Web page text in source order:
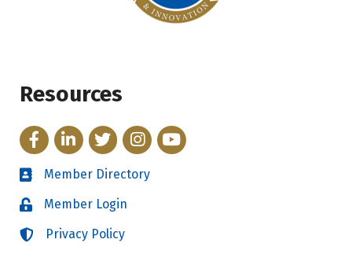
Resources
FacebookLinkedInTwitterInstagram
YouTube
Directory
Member Directory
LoginMember Login
LoginPrivacy Policy